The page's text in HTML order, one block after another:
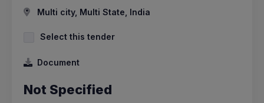
Multi city, Multi State, India
Select this tender
Document
Not Specified